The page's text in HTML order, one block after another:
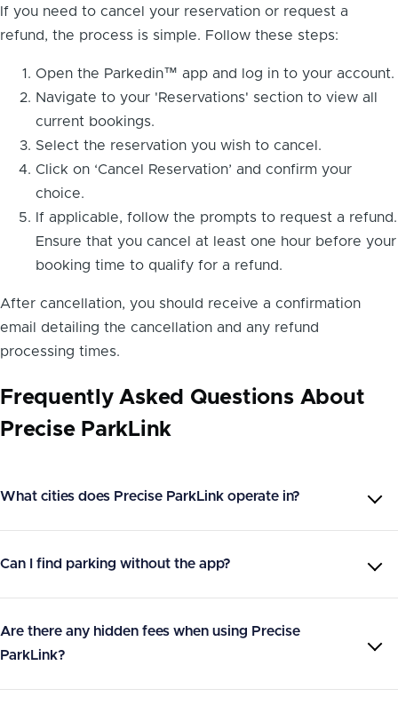
If you need to cancel your reservation or request a
refund, the process is simple. Follow these steps:
Open the Parkedin™ app and log in to your account.
Navigate to your 'Reservations' section to view all
current bookings.
Select the reservation you wish to cancel.
Click on ‘Cancel Reservation’ and confirm your
choice.
If applicable, follow the prompts to request a refund.
Ensure that you cancel at least one hour before your
booking time to qualify for a refund.
After cancellation, you should receive a confirmation
email detailing the cancellation and any refund
processing times.
Frequently Asked Questions About
Precise ParkLink
What cities does Precise ParkLink operate in?
Can I find parking without the app?
Are there any hidden fees when using Precise
ParkLink?